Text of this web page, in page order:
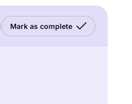
Mark as complete